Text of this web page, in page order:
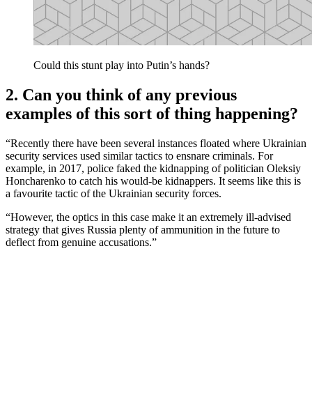
Could this stunt play into Putin’s hands?
2. Can you think of any previous
examples of this sort of thing happening?
“Recently there have been several instances floated where Ukrainian
security services used similar tactics to ensnare criminals. For
example, in 2017, police faked the kidnapping of politician Oleksiy
Honcharenko to catch his would-be kidnappers. It seems like this is
a favourite tactic of the Ukrainian security forces.
“However, the optics in this case make it an extremely ill-advised
strategy that gives Russia plenty of ammunition in the future to
deflect from genuine accusations.”